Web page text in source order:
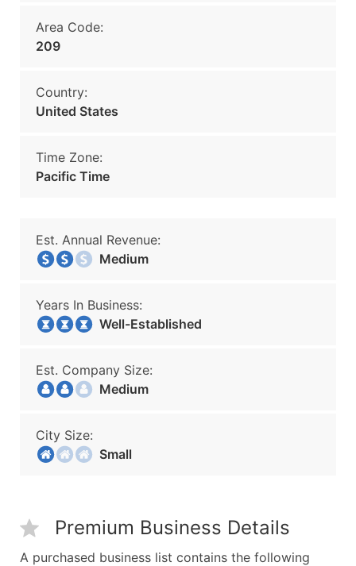
Area Code:
209
Country:
United States
Time Zone:
Pacific Time
Est. Annual Revenue:
Medium
Years In Business:
Well-Established
Est. Company Size:
Medium
City Size:
Small
Premium Business Details
A purchased business list contains the following